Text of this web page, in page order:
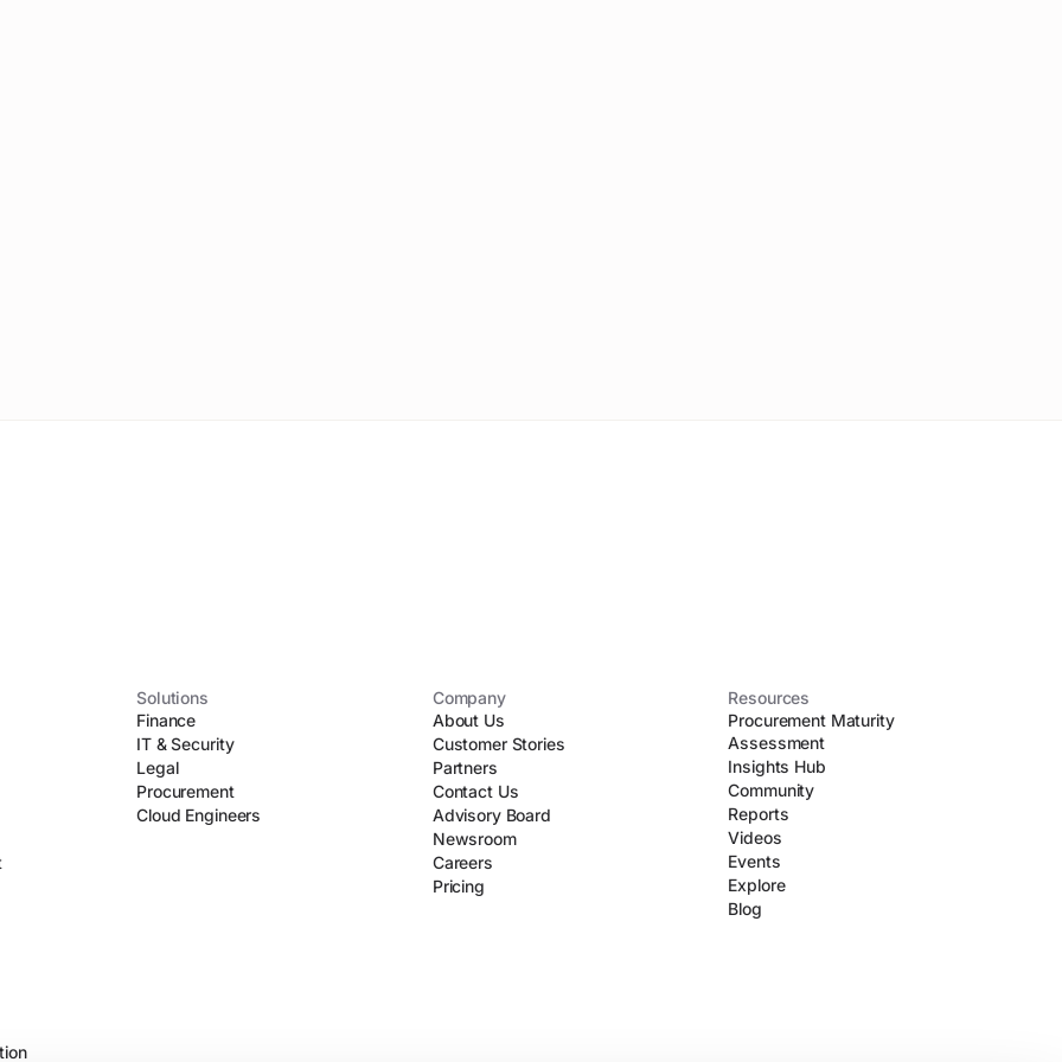
Solutions
Finance
IT & Security
Legal
Procurement
Cloud Engineers
Company
About Us
Customer Stories
Partners
Contact Us
Advisory Board
Newsroom
Careers
Pricing
Resources
Procurement Maturity
Assessment
Insights Hub
Community
Reports
Videos
Events
Explore
Blog